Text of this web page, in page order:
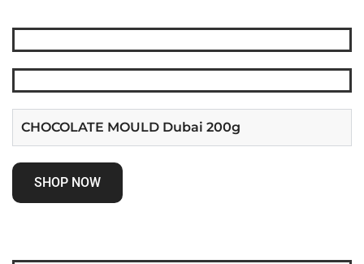
CHOCOLATE MOULD Dubai 200g
SHOP NOW